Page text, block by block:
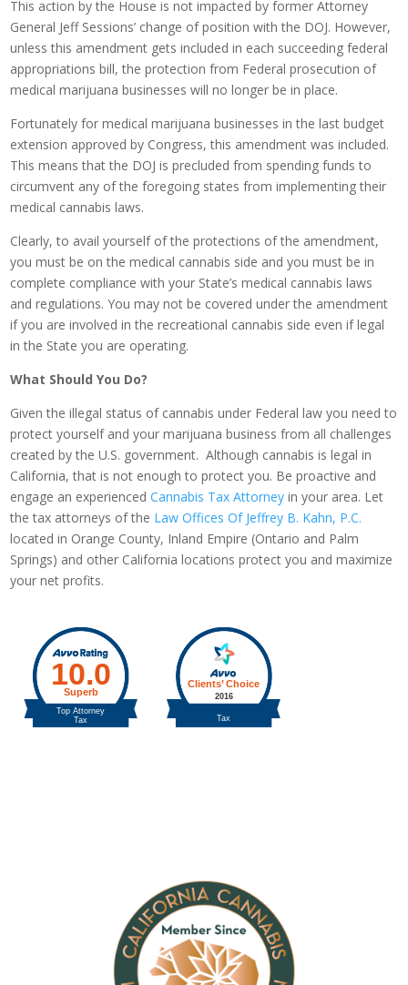
This action by the House is not impacted by former Attorney
General Jeff Sessions’ change of position with the DOJ. However,
unless this amendment gets included in each succeeding federal
appropriations bill, the protection from Federal prosecution of
medical marijuana businesses will no longer be in place.
Fortunately for medical marijuana businesses in the last budget
extension approved by Congress, this amendment was included.
This means that the DOJ is precluded from spending funds to
circumvent any of the foregoing states from implementing their
medical cannabis laws.
Clearly, to avail yourself of the protections of the amendment,
you must be on the medical cannabis side and you must be in
complete compliance with your State’s medical cannabis laws
and regulations. You may not be covered under the amendment
if you are involved in the recreational cannabis side even if legal
in the State you are operating.
What Should You Do?
Given the illegal status of cannabis under Federal law you need to
protect yourself and your marijuana business from all challenges
created by the U.S. government. Although cannabis is legal in
California, that is not enough to protect you. Be proactive and
engage an experiencedCannabis Tax Attorney in your area. Let
the tax attorneys of the Law Offices Of Jeffrey B. Kahn, P.C.
located in Orange County, Inland Empire (Ontario and Palm
Springs) and other California locations protect you and maximize
your net profits.